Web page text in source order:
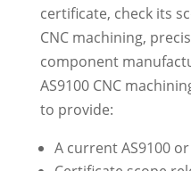
certificate, check its
CNC machining,
component
AS9100 CNC
to provide:
A current AS9100 or